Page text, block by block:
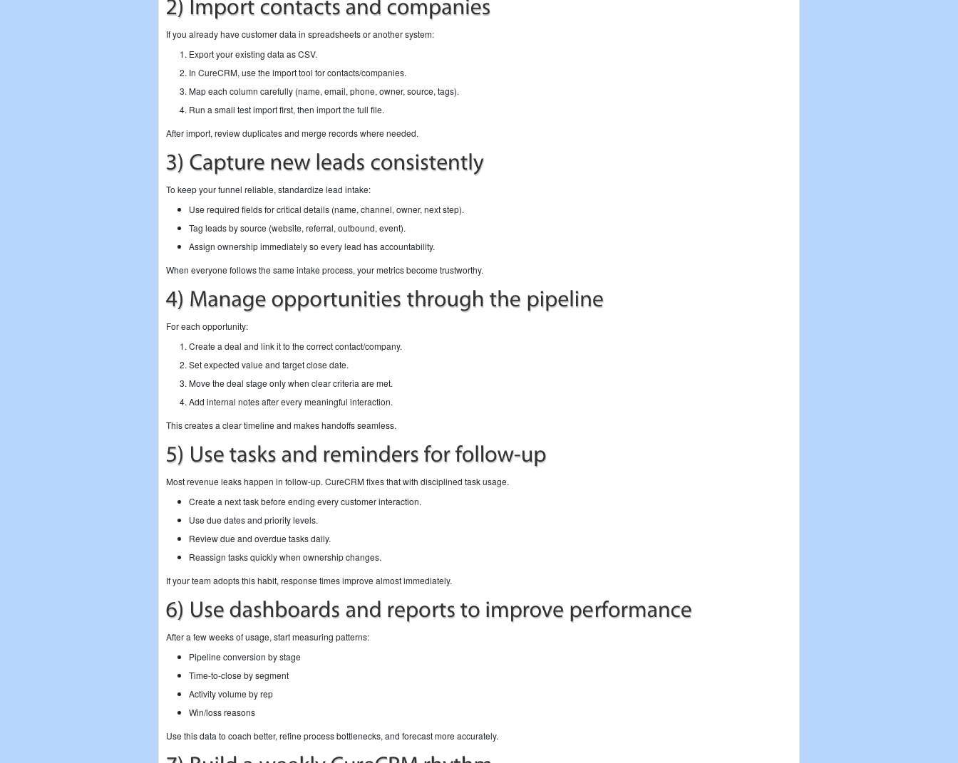
If you already have customer data in spreadsheets or another system:
Export your existing data as CSV.
In CureCRM, use the import tool for contacts/companies.
Map each column carefully (name, email, phone, owner, source, tags).
Run a small test import first, then import the full file.
After import, review duplicates and merge records where needed.
To keep your funnel reliable, standardize lead intake:
Use required fields for critical details (name, channel, owner, next step).
Tag leads by source (website, referral, outbound, event).
Assign ownership immediately so every lead has accountability.
When everyone follows the same intake process, your metrics become trustworthy.
For each opportunity:
Create a deal and link it to the correct contact/company.
Set expected value and target close date.
Move the deal stage only when clear criteria are met.
Add internal notes after every meaningful interaction.
This creates a clear timeline and makes handoffs seamless.
Most revenue leaks happen in follow-up. CureCRM fixes that with disciplined task usage.
Create a next task before ending every customer interaction.
Use due dates and priority levels.
Review due and overdue tasks daily.
Reassign tasks quickly when ownership changes.
If your team adopts this habit, response times improve almost immediately.
After a few weeks of usage, start measuring patterns:
Pipeline conversion by stage
Time-to-close by segment
Activity volume by rep
Win/loss reasons
Use this data to coach better, refine process bottlenecks, and forecast more accurately.